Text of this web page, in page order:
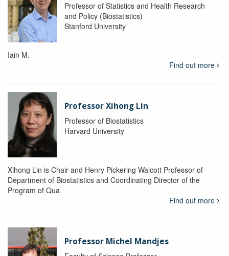
Professor of Statistics and Health Research
and Policy (Biostatistics)
Stanford University
Iain M.
Find out more
Professor Xihong Lin
Professor of Biostatistics
Harvard University
Xihong Lin is Chair and Henry Pickering Walcott Professor of
Department of Biostatistics and Coordinating Director of the
Program of Qua
Find out more
Professor Michel Mandjes